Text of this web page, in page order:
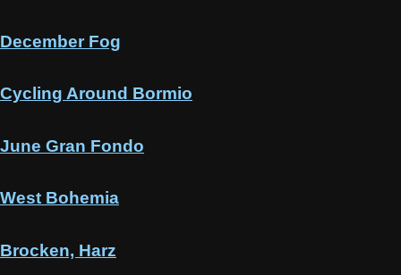
December Fog
Cycling Around Bormio
June Gran Fondo
West Bohemia
Brocken, Harz